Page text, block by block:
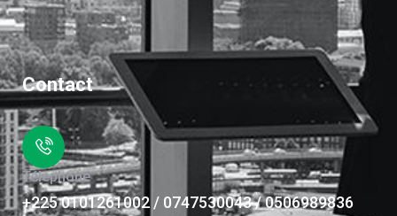
Contact
Téléphone
+225 0101261002 / 0747530043 / 0506989836